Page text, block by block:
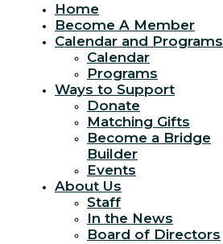
Home
Become A Member
Calendar and Programs
Calendar
Programs
Ways to Support
Donate
Matching Gifts
Become a Bridge
Builder
Events
About Us
Staff
In the News
Board of Directors